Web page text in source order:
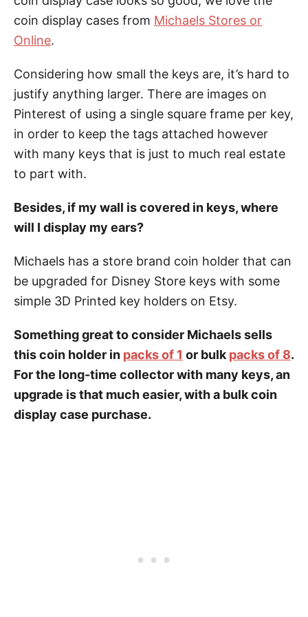
coin display cases from Michaels Stores or
Online.
Considering how small the keys are, it’s hard to
justify anything larger. There are images on
Pinterest of using a single square frame per key,
in order to keep the tags attached however
with many keys that is just to much real estate
to part with.
Besides, if my wall is covered in keys, where
will I display my ears?
Michaels has a store brand coin holder that can
be upgraded for Disney Store keys with some
simple 3D Printed key holders on Etsy.
Something great to consider Michaels sells
this coin holder in packs of 1 or bulk packs of 8.
For the long-time collector with many keys, an
upgrade is that much easier, with a bulk coin
display case purchase.